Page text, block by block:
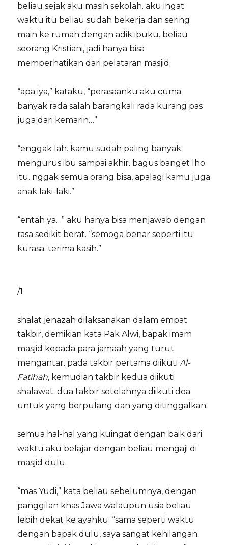
beliau sejak aku masih sekolah. aku ingat
waktu itu beliau sudah bekerja dan sering
main ke rumah dengan adik ibuku. beliau
seorang Kristiani, jadi hanya bisa
memperhatikan dari pelataran masjid.
“apa iya,” kataku, “perasaanku aku cuma
banyak rada salah barangkali rada kurang pas
juga dari kemarin…”
“enggak lah. kamu sudah paling banyak
mengurus ibu sampai akhir. bagus banget lho
itu. nggak semua orang bisa, apalagi kamu juga
anak laki-laki.”
“entah ya…” aku hanya bisa menjawab dengan
rasa sedikit berat. “semoga benar seperti itu
kurasa. terima kasih.”
/1
shalat jenazah dilaksanakan dalam empat
takbir, demikian kata Pak Alwi, bapak imam
masjid kepada para jamaah yang turut
mengantar. pada takbir pertama diikuti Al-
Fatihah, kemudian takbir kedua diikuti
shalawat. dua takbir setelahnya diikuti doa
untuk yang berpulang dan yang ditinggalkan.
semua hal-hal yang kuingat dengan baik dari
waktu aku belajar dengan beliau mengaji di
masjid dulu.
“mas Yudi,” kata beliau sebelumnya, dengan
panggilan khas Jawa walaupun usia beliau
lebih dekat ke ayahku. “sama seperti waktu
dengan bapak dulu, saya sangat kehilangan.